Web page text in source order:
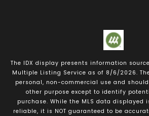
The IDX display presents information
Multiple Listing Service as of 8/6/2026.
personal, non-commercial use and
other purpose except to identify
purchase. While the MLS data displayed
reliable, it is NOT guaranteed to be